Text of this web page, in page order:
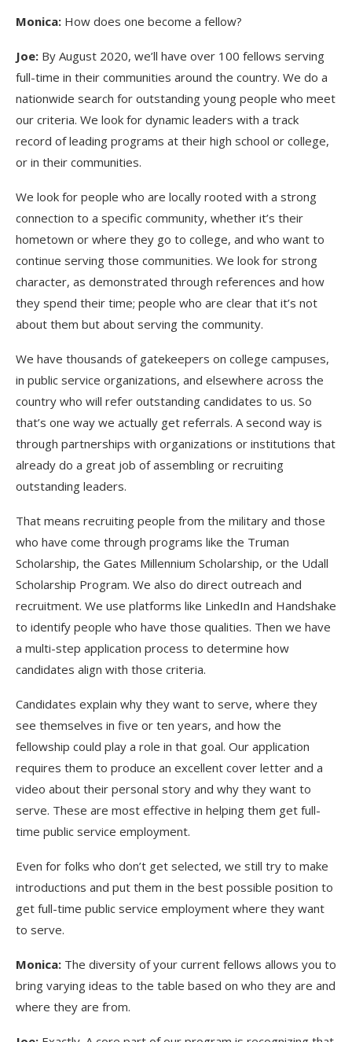
Monica: How does one become a fellow?
Joe: By August 2020, we’ll have over 100 fellows serving
full-time in their communities around the country. We do a
nationwide search for outstanding young people who meet
our criteria. We look for dynamic leaders with a track
record of leading programs at their high school or college,
or in their communities.
We look for people who are locally rooted with a strong
connection to a specific community, whether it’s their
hometown or where they go to college, and who want to
continue serving those communities. We look for strong
character, as demonstrated through references and how
they spend their time; people who are clear that it’s not
about them but about serving the community.
We have thousands of gatekeepers on college campuses,
in public service organizations, and elsewhere across the
country who will refer outstanding candidates to us. So
that’s one way we actually get referrals. A second way is
through partnerships with organizations or institutions that
already do a great job of assembling or recruiting
outstanding leaders.
That means recruiting people from the military and those
who have come through programs like the Truman
Scholarship, the Gates Millennium Scholarship, or the Udall
Scholarship Program. We also do direct outreach and
recruitment. We use platforms like LinkedIn and Handshake
to identify people who have those qualities. Then we have
a multi-step application process to determine how
candidates align with those criteria.
Candidates explain why they want to serve, where they
see themselves in five or ten years, and how the
fellowship could play a role in that goal. Our application
requires them to produce an excellent cover letter and a
video about their personal story and why they want to
serve. These are most effective in helping them get full-
time public service employment.
Even for folks who don’t get selected, we still try to make
introductions and put them in the best possible position to
get full-time public service employment where they want
to serve.
Monica: The diversity of your current fellows allows you to
bring varying ideas to the table based on who they are and
where they are from.